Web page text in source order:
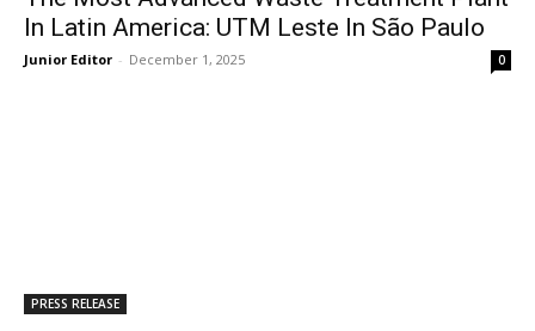
In Latin America: UTM Leste In São Paulo
Junior Editor - December 1, 2025 0
PRESS RELEASE